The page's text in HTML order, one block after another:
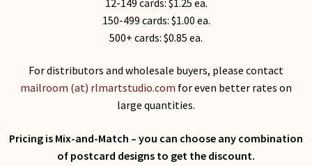
150-499 cards: $1.00 ea.
500+ cards: $0.85 ea.
For distributors and wholesale buyers, please contact
mailroom (at) rlmartstudio.com for even better rates on
large quantities.
Pricing is Mix-and-Match – you can choose any combination
of postcard designs to get the discount.